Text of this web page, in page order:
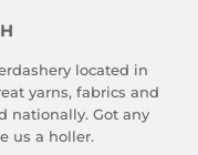
located in
yarns, fabrics and
nationally. Got any
us a holler.